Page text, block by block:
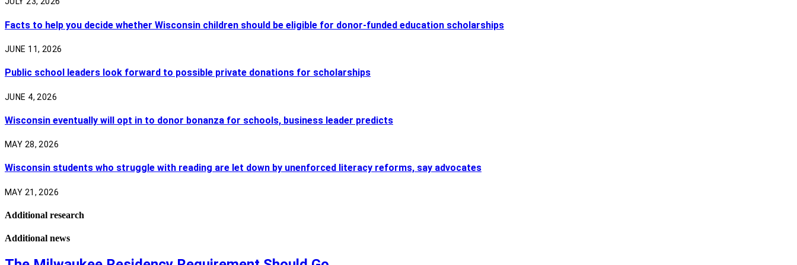
Facts to help you decide whether Wisconsin children should be eligible for donor-funded education scholarships
JUNE 11, 2026
Public school leaders look forward to possible private donations for scholarships
JUNE 4, 2026
Wisconsin eventually will opt in to donor bonanza for schools, business leader predicts
MAY 28, 2026
Wisconsin students who struggle with reading are let down by unenforced literacy reforms, say advocates
MAY 21, 2026
Additional research
Additional news